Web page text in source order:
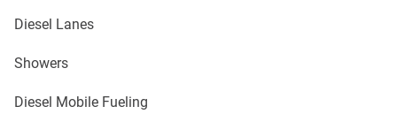
Diesel Lanes
Showers
Diesel Mobile Fueling